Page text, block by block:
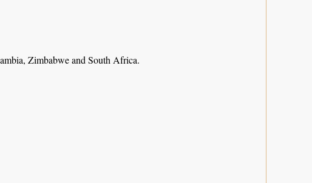
Zimbabwe and South Africa.